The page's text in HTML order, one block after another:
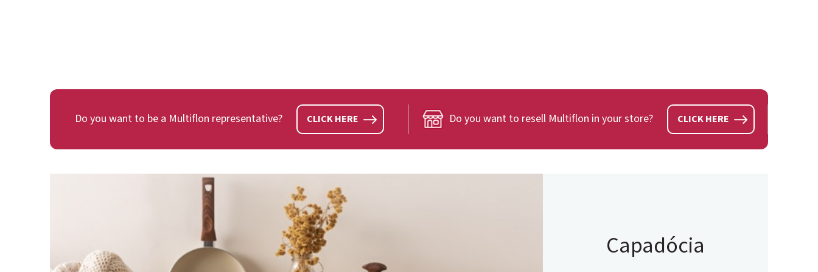
Do you want to be a Multiflon representative? CLICK HERE Do you want to resell Multiflon in your store? CLICK HERE
Capadócia